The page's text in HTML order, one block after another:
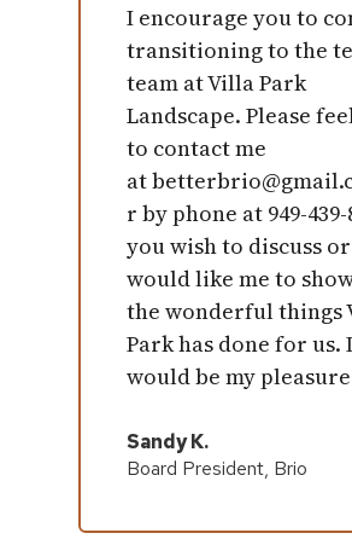
I encourage you to
transitioning to the
team at Villa Park
Landscape. Please
to contact me
at
r by phone at 949-
you wish to discuss or
would like me to
the wonderful things
Park has done for us.
would be my
Sandy K.
Board President, Brio